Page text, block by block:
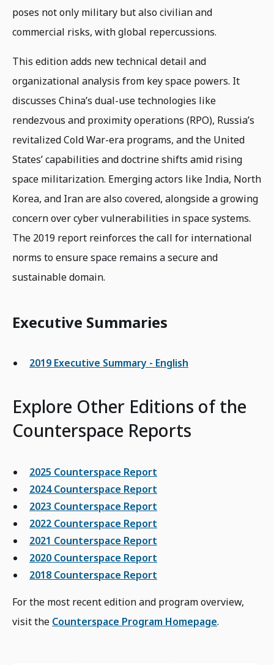
poses not only military but also civilian and
commercial risks, with global repercussions.
This edition adds new technical detail and
organizational analysis from key space powers. It
discusses China’s dual-use technologies like
rendezvous and proximity operations (RPO), Russia’s
revitalized Cold War-era programs, and the United
States’ capabilities and doctrine shifts amid rising
space militarization. Emerging actors like India, North
Korea, and Iran are also covered, alongside a growing
concern over cyber vulnerabilities in space systems.
The 2019 report reinforces the call for international
norms to ensure space remains a secure and
sustainable domain.
Executive Summaries
2019 Executive Summary - English
Explore Other Editions of the
Counterspace Reports
2025 Counterspace Report
2024 Counterspace Report
2023 Counterspace Report
2022 Counterspace Report
2021 Counterspace Report
2020 Counterspace Report
2018 Counterspace Report
For the most recent edition and program overview,
visit the Counterspace Program Homepage.